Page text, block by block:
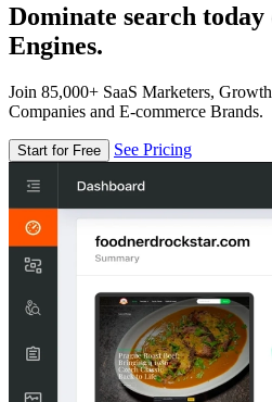
Dominate search
Engines.
Join 85,000+ SaaS Marketers,
Companies and E-commerce Brands.
Start for Free See Pricing